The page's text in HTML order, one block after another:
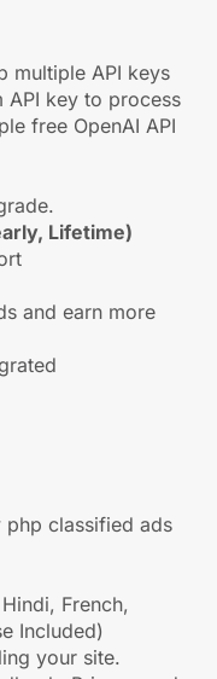
multiple API keys
API key to process
free OpenAI API
Lifetime)
and earn more
php classified ads
French,
Included)
your site.